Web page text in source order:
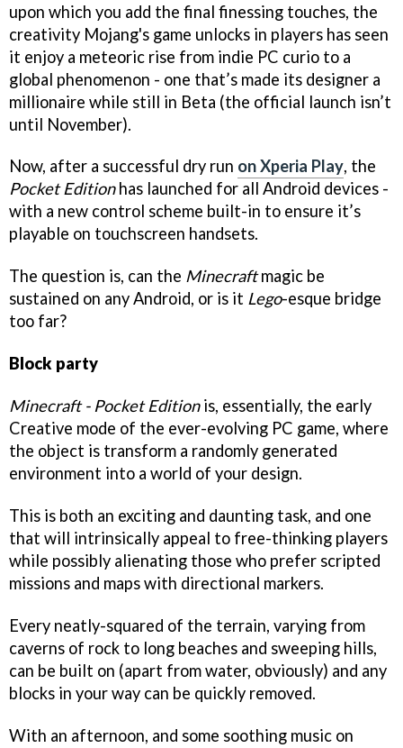
upon which you add the final finessing touches, the
creativity Mojang's game unlocks in players has seen
it enjoy a meteoric rise from indie PC curio to a
global phenomenon - one that’s made its designer a
millionaire while still in Beta (the official launch isn’t
until November).
Now, after a successful dry run on Xperia Play, the
Pocket Editionhas launched for all Android devices -
with a new control scheme built-in to ensure it’s
playable on touchscreen handsets.
The question is, can the Minecraftmagic be
sustained on any Android, or is it Lego-esque bridge
too far?
Block party
Minecraft - Pocket Editionis, essentially, the early
Creative mode of the ever-evolving PC game, where
the object is transform a randomly generated
environment into a world of your design.
This is both an exciting and daunting task, and one
that will intrinsically appeal to free-thinking players
while possibly alienating those who prefer scripted
missions and maps with directional markers.
Every neatly-squared of the terrain, varying from
caverns of rock to long beaches and sweeping hills,
can be built on (apart from water, obviously) and any
blocks in your way can be quickly removed.
With an afternoon, and some soothing music on